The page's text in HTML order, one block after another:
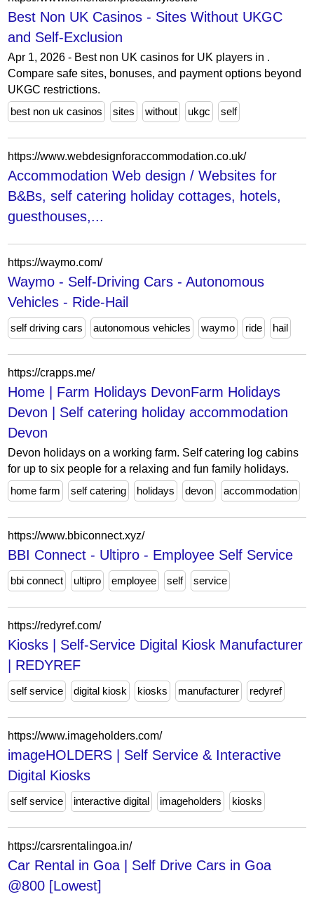
Best Non UK Casinos - Sites Without UKGC
and Self-Exclusion
Apr 1, 2026 - Best non UK casinos for UK players in .
Compare safe sites, bonuses, and payment options beyond
UKGC restrictions.
best non uk casinos
sites without ukgc self
https://www.webdesignforaccommodation.co.uk/
Accommodation Web design / Websites for
B&Bs, self catering holiday cottages, hotels,
guesthouses,...
https://waymo.com/
Waymo - Self-Driving Cars - Autonomous
Vehicles - Ride-Hail
self driving cars autonomous vehicles waymo ride hail
https://crapps.me/
Home | Farm Holidays DevonFarm Holidays
Devon | Self catering holiday accommodation
Devon
Devon holidays on a working farm. Self catering log cabins
for up to six people for a relaxing and fun family holidays.
home farm
self catering holidays devon accommodation
https://www.bbiconnect.xyz/
BBI Connect - Ultipro - Employee Self Service
bbi connect ultipro employee self service
https://redyref.com/
Kiosks | Self-Service Digital Kiosk Manufacturer
| REDYREF
self service digital kiosk kiosks manufacturer redyref
https://www.imageholders.com/
imageHOLDERS | Self Service & Interactive
Digital Kiosks
self service interactive digital imageholders kiosks
https://carsrentalingoa.in/
Car Rental in Goa | Self Drive Cars in Goa
@800 [Lowest]